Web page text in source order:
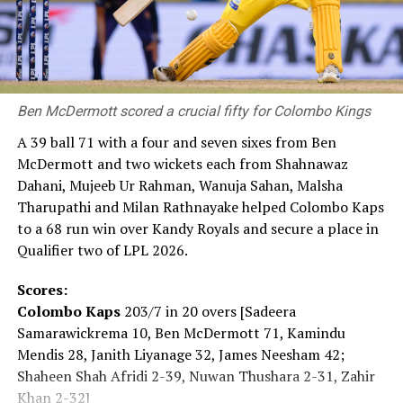
Prime Minister Takaichi also spoke at the ceremony. She
said: “Japan firmly upholds the Three Non-Nuclear
Principles and as the ‘only nation to suffer atomic
bombings during war,’ will persevere in bringing about a
‘world free of nuclear weapons.’ This is the mission we
carry. Today, the global security environment is
becoming increasingly severe. Recently, the ‘Nuclear
Non-Proliferation Treaty Review Conference’ was held
and it showed us that the path toward a ‘world without
nuclear weapons’ is far from smooth. Yet that is exactly
why we must keep moving forward.”
For some, the pilgrimage to the Peace Memorial Park
began hours before the ceremony.
The daughter of an atomic bomb survivor said: “My
mother, who survived the atomic bombing, has also
passed away. When she was alive, I listened to her stories
Ben McDermott scored a crucial fifty for Colombo Kings
A 39 ball 71 with a four and seven sixes from Ben
McDermott and two wickets each from Shahnawaz
Dahani, Mujeeb Ur Rahman, Wanuja Sahan, Malsha
Tharupathi and Milan Rathnayake helped Colombo Kaps
to a 68 run win over Kandy Royals and secure a place in
Qualifier two of LPL 2026.
Scores:
Colombo Kaps203/7 in 20 overs [Sadeera
Samarawickrema 10, Ben McDermott 71, Kamindu
Mendis 28, Janith Liyanage 32, James Neesham 42;
Shaheen Shah Afridi 2-39, Nuwan Thushara 2-31, Zahir
Khan 2-32]